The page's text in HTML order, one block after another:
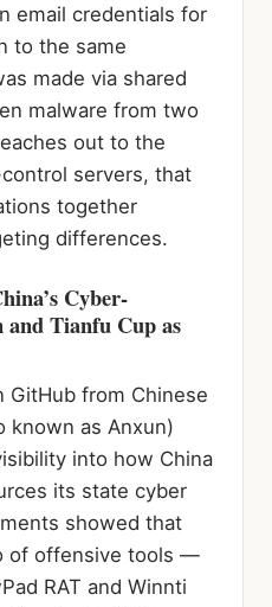
email credentials for
to the same
made via shared
malware from two
out to the
servers, that
together
differences.
Cyber-
and Tianfu Cup as
GitHub from Chinese
known as Anxun)
into how China
its state cyber
showed that
of offensive tools —
RAT and Winnti